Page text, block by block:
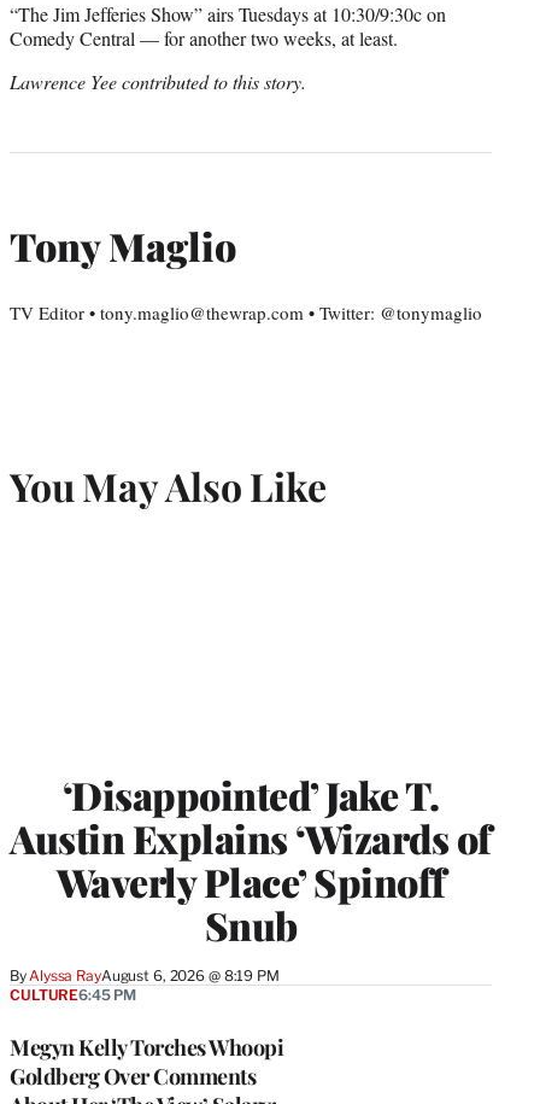
“The Jim Jefferies Show” airs Tuesdays at 10:30/9:30c on
Comedy Central — for another two weeks, at least.
Lawrence Yee contributed to this story.
Tony Maglio
TV Editor • tony.maglio@thewrap.com • Twitter: @tonymaglio
You May Also Like
‘Disappointed’ Jake T.
Austin Explains ‘Wizards of
Waverly Place’ Spinoff
Snub
ByAlyssa RayAugust 6, 2026 @ 8:19 PM
Megyn Kelly Torches Whoopi
Goldberg Over Comments
CULTURE6:45 PM